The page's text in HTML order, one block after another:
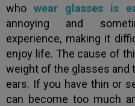
who wear glasses is
annoying and
experience, making it
enjoy life. The cause of
weight of the glasses and
ears. If you have thin or
can become too much